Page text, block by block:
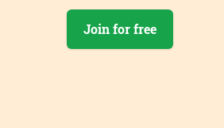
Join for free